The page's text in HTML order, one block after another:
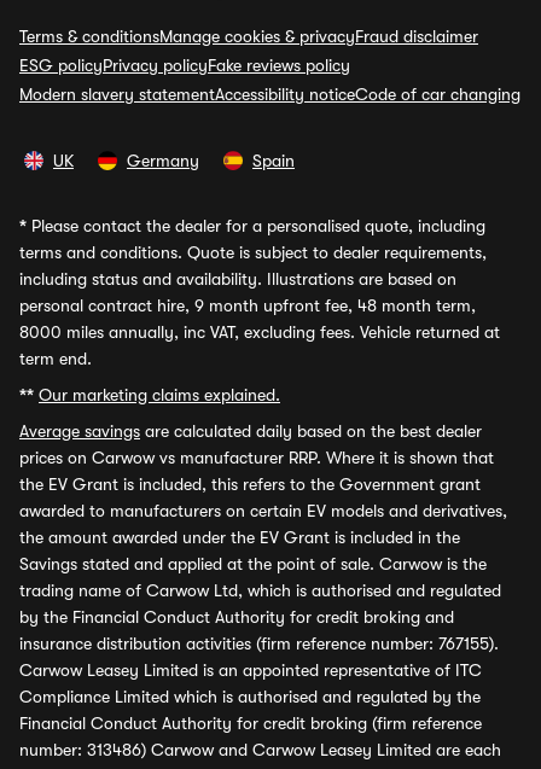
Terms & conditionsManage cookies & privacyFraud disclaimer
ESG policyPrivacy policyFake reviews policy
Modern slavery statementAccessibility noticeCode of car changing
UK Germany Spain
* Please contact the dealer for a personalised quote, including
terms and conditions. Quote is subject to dealer requirements,
including status and availability. Illustrations are based on
personal contract hire, 9 month upfront fee, 48 month term,
8000 miles annually, inc VAT, excluding fees. Vehicle returned at
term end.
** Our marketing claims explained.
Average savings are calculated daily based on the best dealer
prices on Carwow vs manufacturer RRP. Where it is shown that
the EV Grant is included, this refers to the Government grant
awarded to manufacturers on certain EV models and derivatives,
the amount awarded under the EV Grant is included in the
Savings stated and applied at the point of sale. Carwow is the
trading name of Carwow Ltd, which is authorised and regulated
by the Financial Conduct Authority for credit broking and
insurance distribution activities (firm reference number: 767155).
Carwow Leasey Limited is an appointed representative of ITC
Compliance Limited which is authorised and regulated by the
Financial Conduct Authority for credit broking (firm reference
number: 313486) Carwow and Carwow Leasey Limited are each